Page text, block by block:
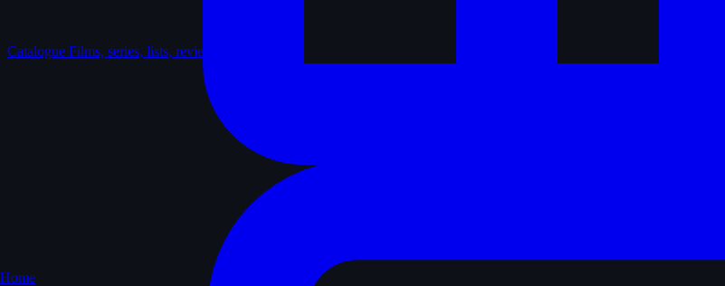
Catalogue Films, series, lists, reviews
Home